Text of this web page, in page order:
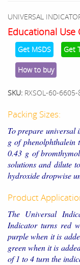
UNIVERSAL
Educational Use
Get MSDS Get
How to buy
SKU: RXSOL-60-6605-
Packing Sizes:
To prepare universal
g of
0.43 g of
solutions and dilute
hydroxide dropwise
Product
The Universal
Indicator turns red
purple when it is
green when it is
of 1 to 4 turn the